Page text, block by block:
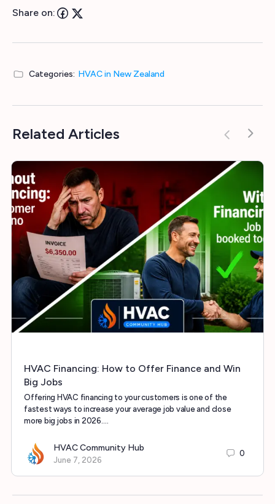
Share on:
Categories: HVAC in New Zealand
Related Articles
HVAC Financing: How to Offer Finance and Win
Big Jobs
Offering HVAC financing to your customers is one of the
fastest ways to increase your average job value and close
more big jobs in 2026.…
HVAC Community Hub
June 7, 2026
0